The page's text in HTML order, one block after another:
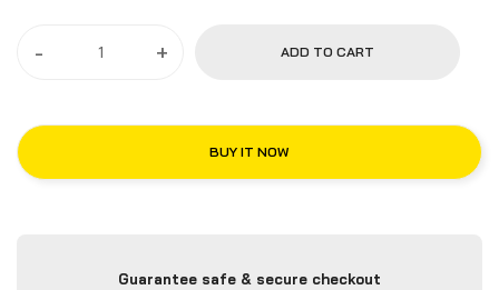
- + ADD TO CART
BUY IT NOW
Guarantee safe & secure checkout